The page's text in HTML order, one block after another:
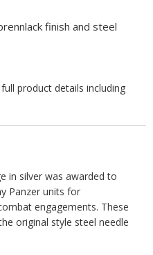
finish and steel
product details including
in silver was awarded to
Panzer units for
engagements. These
original style steel needle